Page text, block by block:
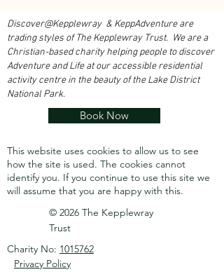
Discover@Kepplewray & KeppAdventure are
trading styles of The Kepplewray Trust. We are a
Christian-based charity helping people to discover
Adventure and Life at our accessible residential
activity centre in the beauty of the Lake District
National Park.
Book Now
This website uses cookies to allow us to see
how the site is used. The cookies cannot
identify you. If you continue to use this site we
will assume that you are happy with this.
© 2026 The Kepplewray
Trust
Charity No: 1015762
Privacy Policy